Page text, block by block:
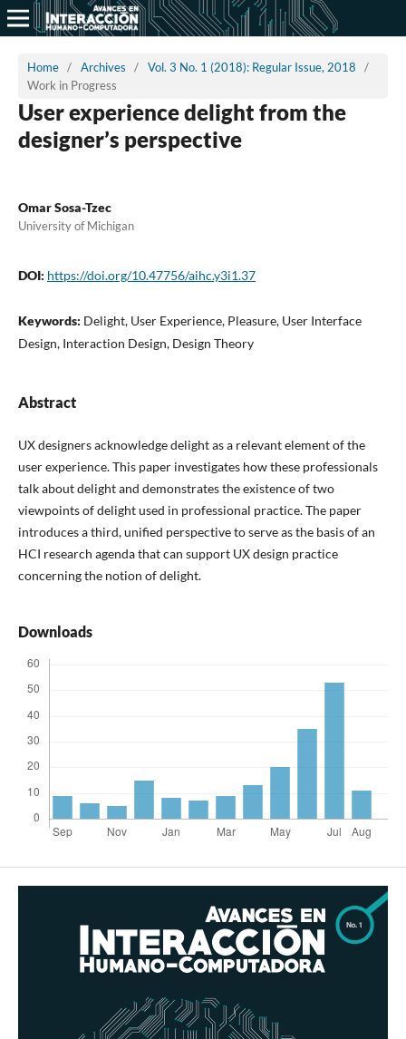
Home / Archives / Vol. 3 No. 1 (2018): Regular Issue, 2018
/
Work in Progress
User experience delight from the
designer’s perspective
Omar Sosa-Tzec
University of Michigan
DOI: https://doi.org/10.47756/aihc.y3i1.37
Keywords: Delight, User Experience, Pleasure, User Interface
Design, Interaction Design, Design Theory
Abstract
UX designers acknowledge delight as a relevant element of the
user experience. This paper investigates how these professionals
talk about delight and demonstrates the existence of two
viewpoints of delight used in professional practice. The paper
introduces a third, unified perspective to serve as the basis of an
HCI research agenda that can support UX design practice
concerning the notion of delight.
Downloads